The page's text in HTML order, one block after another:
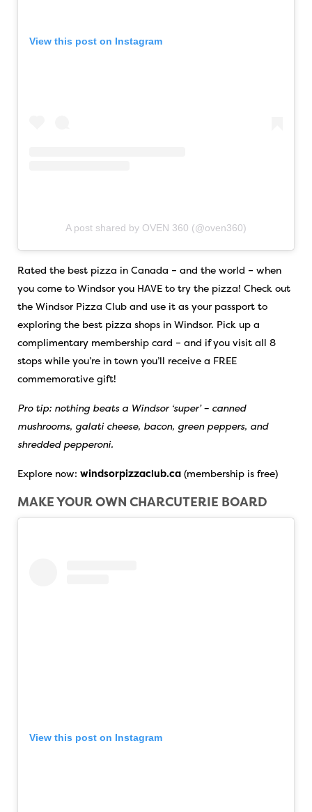
View this post on Instagram
A post shared by OVEN 360 (@oven360)
Rated the best pizza in Canada – and the world – when
you come to Windsor you HAVE to try the pizza! Check out
the Windsor Pizza Club and use it as your passport to
exploring the best pizza shops in Windsor. Pick up a
complimentary membership card – and if you visit all 8
stops while you’re in town you’ll receive a FREE
commemorative gift!
Pro tip: nothing beats a Windsor ‘super’ – canned
mushrooms, galati cheese, bacon, green peppers, and
shredded pepperoni.
Explore now: windsorpizzaclub.ca (membership is free)
MAKE YOUR OWN CHARCUTERIE BOARD
View this post on Instagram